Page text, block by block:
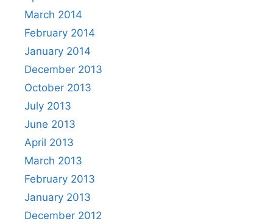
March 2014
February 2014
January 2014
December 2013
October 2013
July 2013
June 2013
April 2013
March 2013
February 2013
January 2013
December 2012